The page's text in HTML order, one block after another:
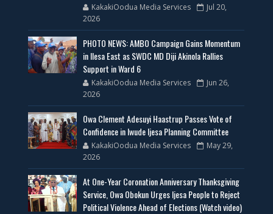
KakakiOodua Media Services
Jul 20,
2026
PHOTO NEWS: AMBO Campaign Gains Momentum
in Ilesa East as SWDC MD Diji Akinola Rallies
Support in Ward 6
KakakiOodua Media Services
Jun 26,
2026
Owa Clement Adesuyi Haastrup Passes Vote of
Confidence in Iwude Ijesa Planning Committee
KakakiOodua Media Services
May 29,
2026
At One-Year Coronation Anniversary Thanksgiving
Service, Owa Obokun Urges Ijesa People to Reject
Political Violence Ahead of Elections (Watch video)